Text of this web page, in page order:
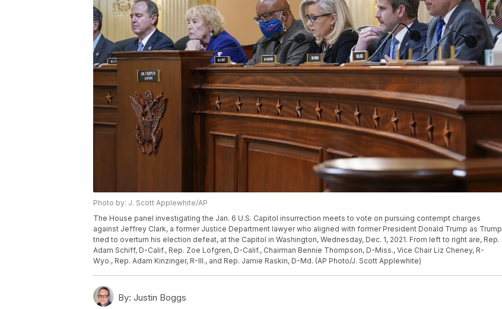
Photo by: J. Scott Applewhite/AP
The House panel investigating the Jan. 6 U.S. Capitol insurrection meets to vote on pursuing contempt charges
against Jeffrey Clark, a former Justice Department lawyer who aligned with former President Donald Trump as Trump
tried to overturn his election defeat, at the Capitol in Washington, Wednesday, Dec. 1, 2021. From left to right are, Rep.
Adam Schiff, D-Calif., Rep. Zoe Lofgren, D-Calif., Chairman Bennie Thompson, D-Miss., Vice Chair Liz Cheney, R-
Wyo., Rep. Adam Kinzinger, R-Ill., and Rep. Jamie Raskin, D-Md. (AP Photo/J. Scott Applewhite)
By: Justin Boggs